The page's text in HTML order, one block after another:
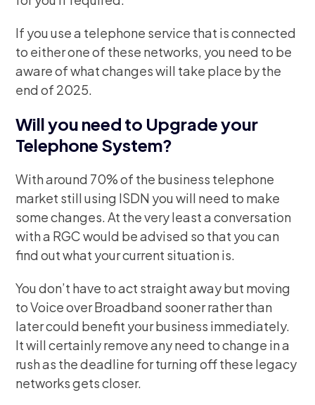
If you use a telephone service that is connected
to either one of these networks, you need to be
aware of what changes will take place by the
end of 2025.
Will you need to Upgrade your
Telephone System?
With around 70% of the business telephone
market still using ISDN you will need to make
some changes. At the very least a conversation
with a RGC would be advised so that you can
find out what your current situation is.
You don’t have to act straight away but moving
to Voice over Broadband sooner rather than
later could benefit your business immediately.
It will certainly remove any need to change in a
rush as the deadline for turning off these legacy
networks gets closer.